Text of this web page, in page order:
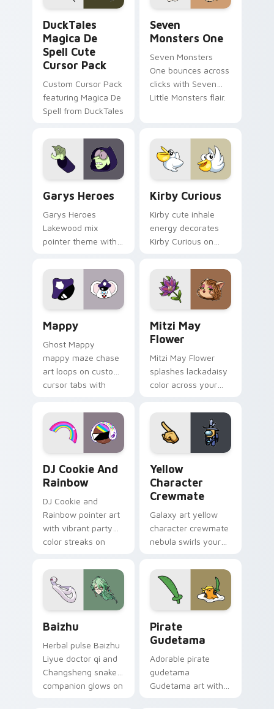
DuckTales
Magica De
Spell Cute
Cursor Pack
Custom Cursor Pack
featuring Magica De
Spell from DuckTales
Seven
Monsters One
Seven Monsters
One bounces across
clicks with Seven
Little Monsters flair.
Garys Heroes
Garys Heroes
Lakewood mix
pointer theme with
Lakewood mix team
pointer flair on your
custom cursor click
Kirby Curious
Kirby cute inhale
energy decorates
Kirby Curious on
tabs with copy
ability fan favorite
style.
Mappy
Ghost Mappy
mappy maze chase
art loops on custom
cursor tabs with
desktop flair.
Mitzi May
Flower
Mitzi May Flower
splashes lackadaisy
color across your
DJ Cookie And
Rainbow
DJ Cookie and
Rainbow pointer art
with vibrant party
color streaks on
Yellow
Character
Crewmate
Galaxy art yellow
character crewmate
nebula swirls your
cursor tabs with
cosmic pointer flair.
Baizhu
Herbal pulse Baizhu
Liyue doctor qi and
Changsheng snake
companion glows on
Pirate
Gudetama
Adorable pirate
gudetama
Gudetama art with